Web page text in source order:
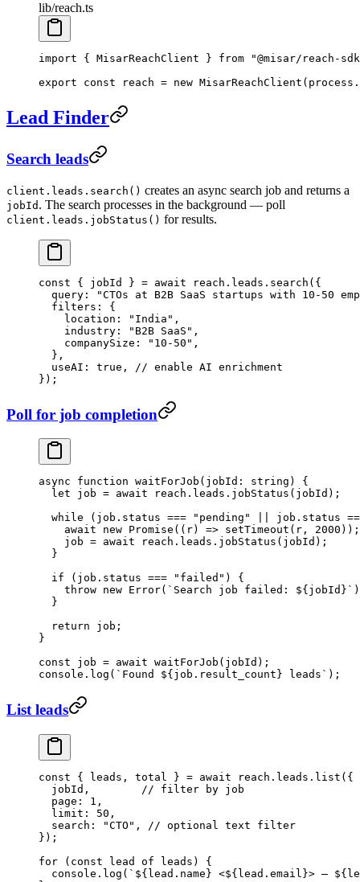
lib/reach.ts
import { MisarReachClient } from "@misar/reach-
export const reach = new MisarReachClient
Lead Finder
Search leads
client.leads.search() creates an async search job and returns a
jobId . The search processes in the background — poll
client.leads.jobStatus() for results.
const { jobId } = await reach.leads. search ({
  query:
"CTOs at B2B SaaS startups with 10-50
  filters: {
    location:
"India" ,
    industry:
"B2B SaaS" ,
    companySize:
"10-50" ,
  },
  useAI:
true ,
// enable AI enrichment
});
Poll for job completion
async function waitForJob ( jobId : string ) {
  let
job = await reach.leads. jobStatus (jobId);
  while
(job.status === "pending" job.status
    await
new Promise (( r) => setTimeout (r, 2000 ));
    job
= await reach.leads. jobStatus (jobId);
  }
  if
(job.status === "failed" ) {
    throw
new Error( `Search job failed: ${ jobId }`
  }
  return
job;
}
const job = await waitForJob (jobId);
console. log ( `Found ${ job . result_count } leads` );
List leads
const { leads , total } = await reach.leads. list ({
  jobId,
// filter by job
  page:
1 ,
  limit:
50 ,
  search:
"CTO" ,
// optional text filter
});
for ( const lead of leads) {
  console.
log ( `${ lead . name } <${ lead . email }> — ${